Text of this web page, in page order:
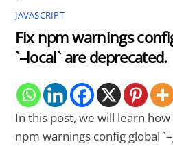
JAVASCRIPT
Fix npm warnings
`–local` are deprecated.
In this post, we will learn
npm warnings config global